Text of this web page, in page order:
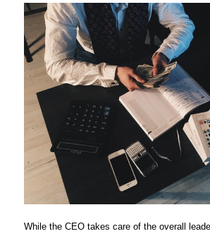
While the CEO takes care of the overall